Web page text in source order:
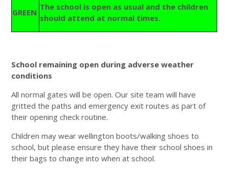
GREEN
The school is open as usual and the children
should attend at normal times.
School remaining open during adverse weather
conditions
All normal gates will be open. Our site team will have
gritted the paths and emergency exit routes as part of
their opening check routine.
Children may wear wellington boots/walking shoes to
school, but please ensure they have their school shoes in
their bags to change into when at school.